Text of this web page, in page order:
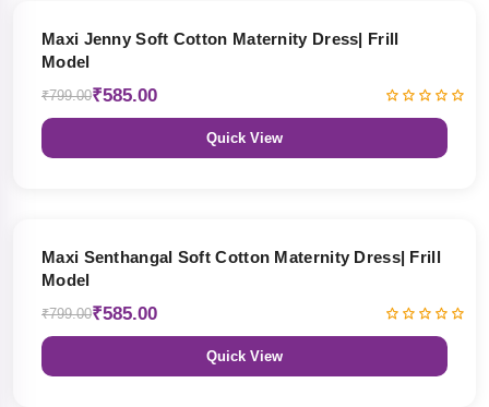
Maxi Jenny Soft Cotton Maternity Dress| Frill
Model
₹799.00₹585.00
Quick View
Maxi Senthangal Soft Cotton Maternity Dress| Frill
Model
₹799.00₹585.00
Quick View